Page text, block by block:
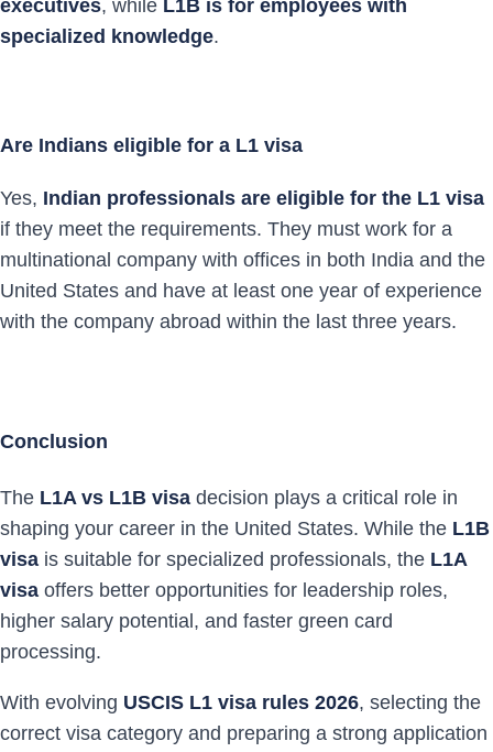
executives, while L1B is for employees with
specialized knowledge.
Are Indians eligible for a L1 visa
Yes, Indian professionals are eligible for the L1 visa
if they meet the requirements. They must work for a
multinational company with offices in both India and the
United States and have at least one year of experience
with the company abroad within the last three years.
Conclusion
The L1A vs L1B visa decision plays a critical role in
shaping your career in the United States. While the L1B
visa is suitable for specialized professionals, the L1A
visa offers better opportunities for leadership roles,
higher salary potential, and faster green card
processing.
With evolving USCIS L1 visa rules 2026, selecting the
correct visa category and preparing a strong application